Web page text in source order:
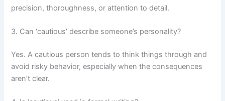
precision, thoroughness, or attention to detail.
3. Can ‘cautious’ describe someone’s personality?
Yes. A cautious person tends to think things through and
avoid risky behavior, especially when the consequences
aren’t clear.